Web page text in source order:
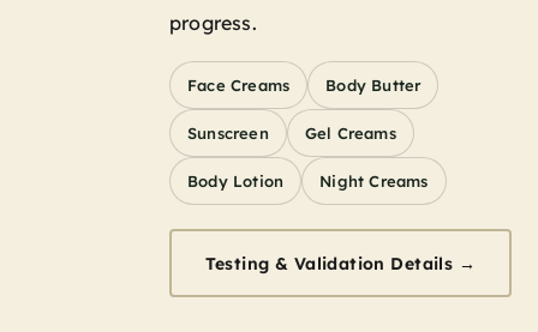
progress.
Face Creams Body Butter
Sunscreen Gel Creams
Body Lotion Night Creams
Testing & Validation Details →